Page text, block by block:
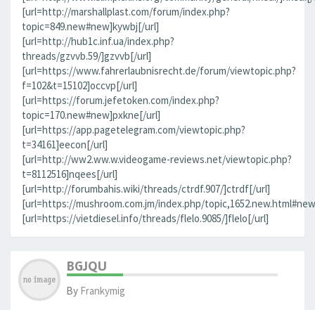
[url=http://marshallplast.com/forum/index.php?
topic=849.new#new]kywbj[/url]
[url=http://hub1c.inf.ua/index.php?
threads/gzvvb.59/]gzvvb[/url]
[url=https://www.fahrerlaubnisrecht.de/forum/viewtopic.php?
f=102&t=15102]occvp[/url]
[url=https://forum.jefetoken.com/index.php?
topic=170.new#new]pxkne[/url]
[url=https://app.pagetelegram.com/viewtopic.php?
t=34161]eecon[/url]
[url=http://ww2.ww.w.videogame-reviews.net/viewtopic.php?
t=8112516]nqees[/url]
[url=http://forumbahis.wiki/threads/ctrdf.907/]ctrdf[/url]
[url=https://mushroom.com.jm/index.php/
[url=https://vietdiesel.info/threads/flelo.9085/]flelo[/url]
BGJQU
By Frankymig